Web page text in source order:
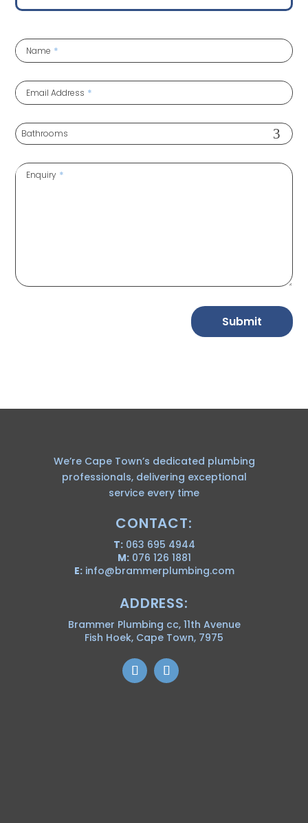
Name *
Email Address *
Enquiry *
Submit
We’re Cape Town’s dedicated plumbing
professionals, delivering exceptional
service every time
CONTACT:
T: 063 695 4944
M: 076 126 1881
E: info@brammerplumbing.com
ADDRESS:
Brammer Plumbing cc, 11th Avenue
Fish Hoek, Cape Town, 7975